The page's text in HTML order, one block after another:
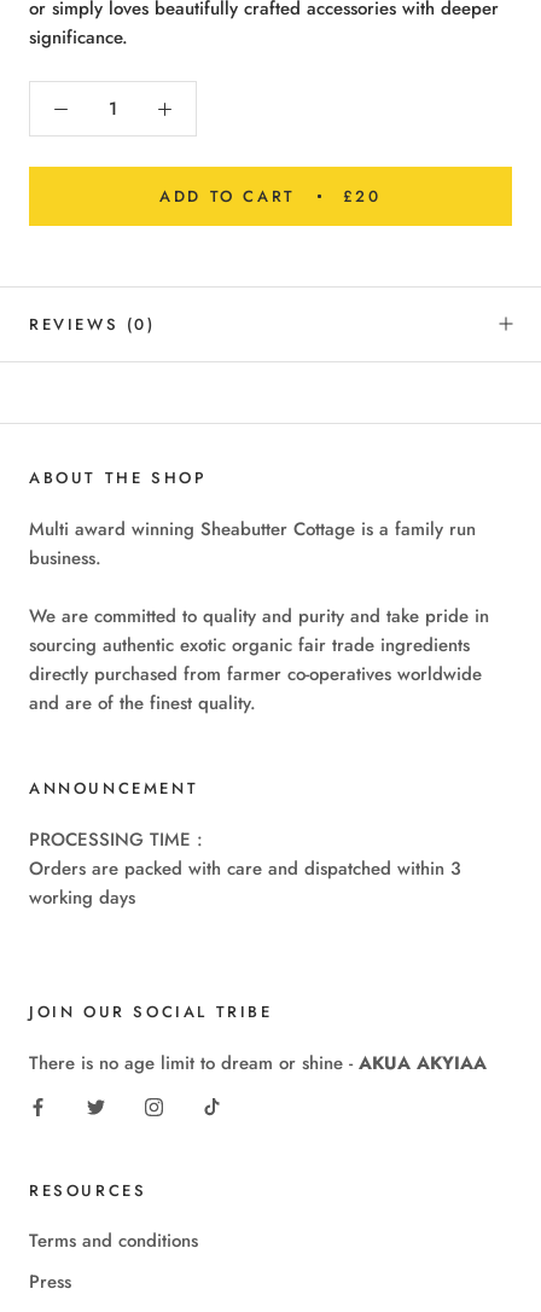
or simply loves beautifully crafted accessories with deeper
significance.
ADD TO CART £20
REVIEWS (0)
ABOUT THE SHOP
Multi award winning Sheabutter Cottage is a family run
business.
We are committed to quality and purity and take pride in
sourcing authentic exotic organic fair trade ingredients
directly purchased from farmer co-operatives worldwide
and are of the finest quality.
ANNOUNCEMENT
PROCESSING TIME :
Orders are packed with care and dispatched within 3
working days
JOIN OUR SOCIAL TRIBE
There is no age limit to dream or shine -AKUA AKYIAA
RESOURCES
Terms and conditions
Press